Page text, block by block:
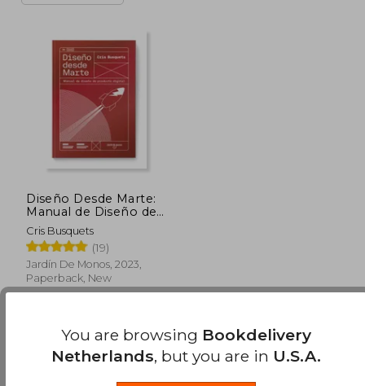
Diseño Desde Marte:
Manual de Diseño de
Producto Digital (in
Spanish)
Cris Busquets
(19)
Jardín De Monos, 2023,
Paperback, New
You are browsing Bookdelivery
Netherlands, but you are in U.S.A.